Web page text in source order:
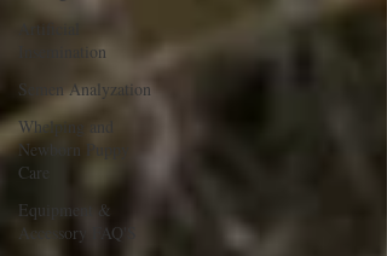
Insemination
Semen Analyzation
Whelping and
Newborn Puppy
Care
Equipment &
Accessory FAQ'S